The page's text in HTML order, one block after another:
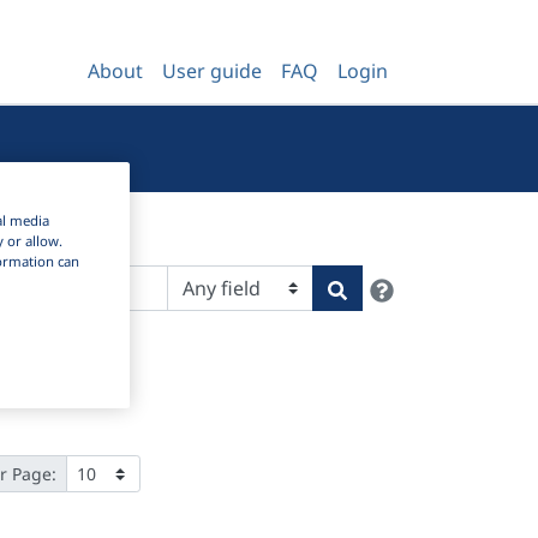
About User guide FAQ Login
Search
Page:
media
or allow.
can